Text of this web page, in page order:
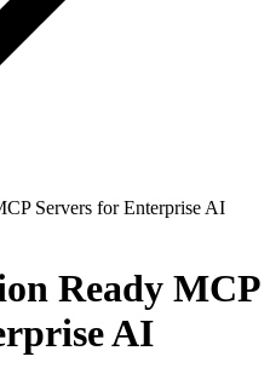
Servers for Enterprise AI
Ready MCP
AI